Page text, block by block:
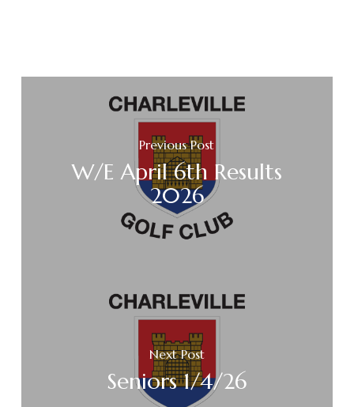
Previous Post
W/E April 6th Results
2026
Next Post
Seniors 1/4/26